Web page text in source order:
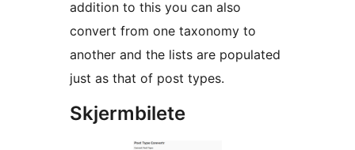
addition to this you can also
convert from one taxonomy to
another and the lists are populated
just as that of post types.
Skjermbilete